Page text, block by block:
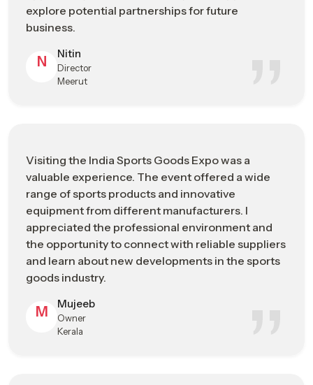
Event Dates May 2026 (Industry Exhibition Schedule)
Location
Main
Business Goal
exposure, and transparent supply chain
Product &
Industry
Focus
Sports fitness equipment, performance
apparel, cricket & hockey gear, and sports
technology solutions
Business
Opportunities
Bulk sourcing, global distribution
Who Should
explore potential partnerships for future
business.
N Nitin
Director
Meerut
Visiting the India Sports Goods Expo was a
valuable experience. The event offered a wide
range of sports products and innovative
equipment from different manufacturers. I
appreciated the professional environment and
the opportunity to connect with reliable suppliers
and learn about new developments in the sports
goods industry.
M Mujeeb
Owner
Kerala